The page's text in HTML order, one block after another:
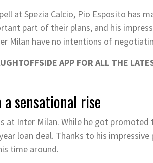
at Spezia Calcio, Pio Esposito has
part of their plans, and his
Milan have no intentions of
APP FOR ALL THE
a sensational rise
at Inter Milan. While he got
loan deal. Thanks to his
time around.